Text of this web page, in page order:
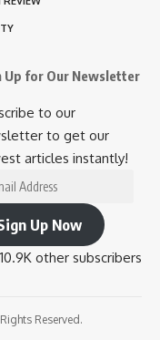
Up for Our Newsletter
to our
to get our
articles instantly!
Up Now
other subscribers
Reserved.